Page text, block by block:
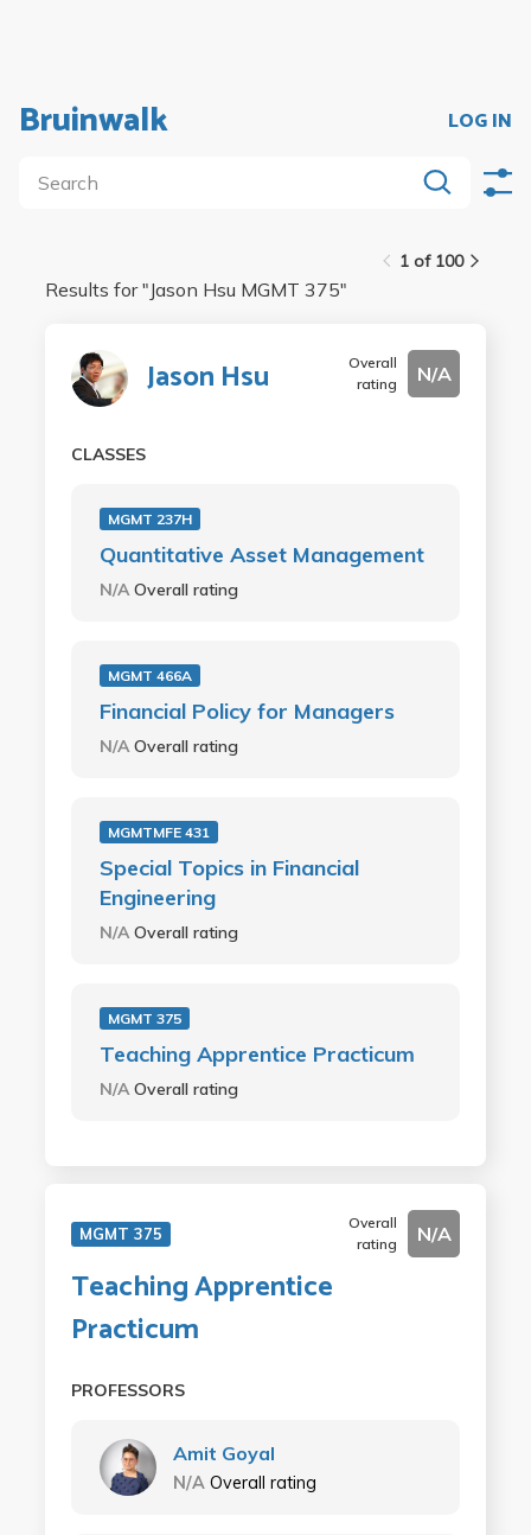
Bruinwalk LOG IN
1 of 100
Results for "Jason Hsu MGMT 375"
Jason Hsu
Overall
rating
N/A
CLASSES
MGMT 237H
Quantitative Asset Management
N/AOverall rating
MGMT 466A
Financial Policy for Managers
N/AOverall rating
MGMTMFE 431
Special Topics in Financial
Engineering
N/AOverall rating
MGMT 375
Teaching Apprentice Practicum
N/AOverall rating
MGMT 375
Overall
rating
N/A
Teaching Apprentice
Practicum
PROFESSORS
Amit Goyal
N/A Overall rating